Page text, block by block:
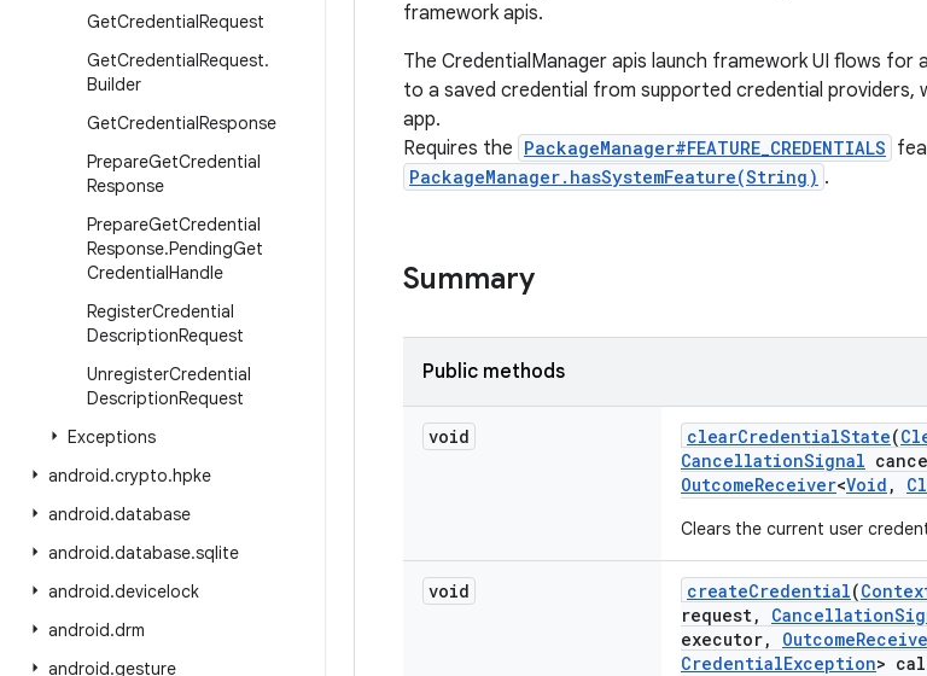
GetCredentialRequest
GetCredentialRequest.
Builder
GetCredentialResponse
PrepareGetCredential
Response
PrepareGetCredential
Response.PendingGet
CredentialHandle
RegisterCredential
DescriptionRequest
UnregisterCredential
DescriptionRequest
Exceptions
android.crypto.hpke
android.database
android.database.sqlite
android.devicelock
android.drm
android.gesture
framework apis.
The CredentialManager apis launch framework UI flows
to a saved credential from supported credential
app.
Requires the PackageManager#FEATURE_CREDENTIALS
PackageManager.hasSystemFeature(String) .
Summary
Public methods
void clearCredentialState(
CancellationSignal
OutcomeReceiver<Void ,
Clears the current user
void createCredential(
request, Cancellation
executor, Outcome
CredentialException>